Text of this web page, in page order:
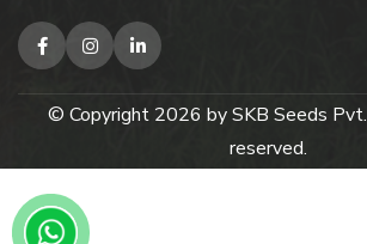
© Copyright 2026 by SKB Seeds
reserved.